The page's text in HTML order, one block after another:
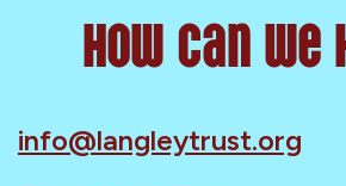
How can we
info@langleytrust.org